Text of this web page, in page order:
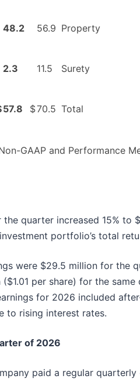
48.2 56.9 Property
2.3 11.5 Surety
57.8 $70.5 Total
GAAP and Performance
quarter increased 15% to
portfolio’s total
were $29.5 million for the
per share) for the
for 2026 included
to rising interest rates.
of 2026
paid a regular